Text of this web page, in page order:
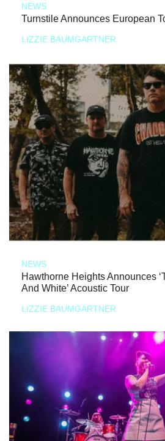
NEWS
Turnstile Announces European
LIZZIE BAUMGARTNER
NEWS
Hawthorne Heights Announces
And White’ Acoustic Tour
LIZZIE BAUMGARTNER